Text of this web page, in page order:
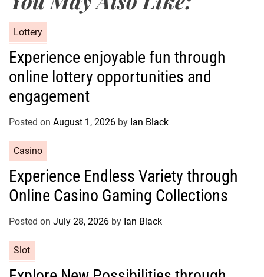
a
e
o
r
s
Lottery
Experience enjoyable fun through
online lottery opportunities and
engagement
Posted on August 1, 2026 by Ian Black
a
e
o
Casino
Experience Endless Variety through
Online Casino Gaming Collections
Posted on July 28, 2026 by Ian Black
a
Slot